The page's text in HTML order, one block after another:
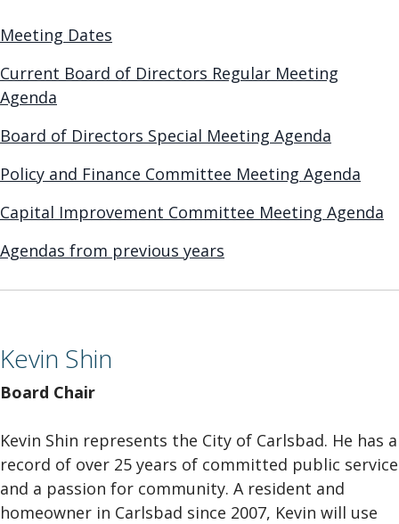
Meeting Dates
Current Board of Directors Regular Meeting
Agenda
Board of Directors Special Meeting Agenda
Policy and Finance Committee Meeting Agenda
Capital Improvement Committee Meeting Agenda
Agendas from previous years
Kevin Shin
Board Chair
Kevin Shin represents the City of Carlsbad. He has a
record of over 25 years of committed public service
and a passion for community. A resident and
homeowner in Carlsbad since 2007, Kevin will use